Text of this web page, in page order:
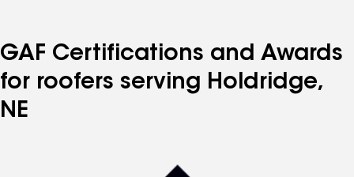
GAF Certifications and Awards
for roofers serving Holdridge,
NE